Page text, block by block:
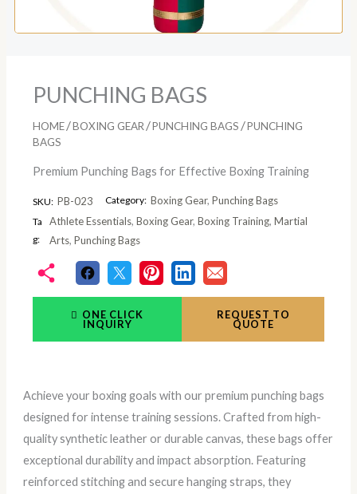
PUNCHING BAGS
HOME /BOXING GEAR /PUNCHING BAGS /PUNCHING
BAGS
Premium Punching Bags for Effective Boxing Training
SKU: PB-023 Category: Boxing Gear, Punching Bags
Ta
g:
Athlete Essentials,Boxing Gear,Boxing Training,Martial
Arts,Punching Bags
ONE CLICK
INQUIRY
REQUEST TO
QUOTE
Achieve your boxing goals with our premium punching bags
designed for intense training sessions. Crafted from high-
quality synthetic leather or durable canvas, these bags offer
exceptional durability and impact absorption. Featuring
reinforced stitching and secure hanging straps, they